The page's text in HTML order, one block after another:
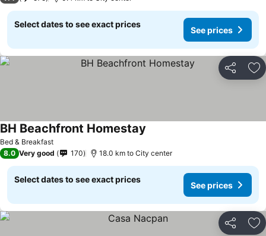
Select dates to see exact prices
See prices
Share
Bed & Breakfast
BH Beachfront Homestay
8.0 Very good 170 18.0 km to City center
Select dates to see exact prices
See prices
Share